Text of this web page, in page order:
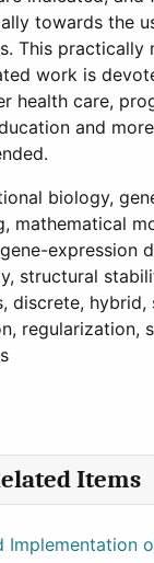
towards the
This practically
work is
health care,
and
biology,
mathematical
expression
structural
discrete, hybrid,
regularization,
Simulation and
Items
Implementation